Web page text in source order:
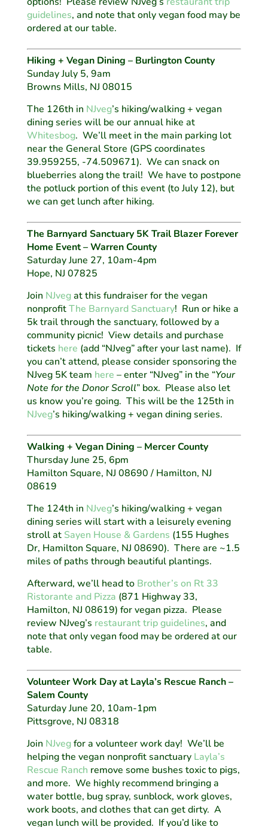
guidelines, and note that only vegan food may be
ordered at our table.
Hiking + Vegan Dining – Burlington County
Sunday July 5, 9am
Browns Mills, NJ 08015
The 126th in NJveg’s hiking/walking + vegan
dining series will be our annual hike at
Whitesbog. We’ll meet in the main parking lot
near the General Store (GPS coordinates
39.959255, -74.509671). We can snack on
blueberries along the trail! We have to postpone
the potluck portion of this event (to July 12), but
we can get lunch after hiking.
The Barnyard Sanctuary 5K Trail Blazer Forever
Home Event – Warren County
Saturday June 27, 10am-4pm
Hope, NJ 07825
Join NJvegat this fundraiser for the vegan
nonprofitThe Barnyard Sanctuary! Run or hike a
5k trail through the sanctuary, followed by a
community picnic! View details and purchase
tickets here (add “NJveg” after your last name). If
you can’t attend, please consider sponsoring the
NJveg 5K team here – enter “NJveg” in the “Your
Note for the Donor Scroll” box. Please also let
us know you’re going. This will be the 125th in
NJveg’s hiking/walking + vegan dining series.
Walking + Vegan Dining – Mercer County
Thursday June 25, 6pm
Hamilton Square, NJ 08690 / Hamilton, NJ
08619
The 124th in NJveg’s hiking/walking + vegan
dining series will start with a leisurely evening
stroll at Sayen House & Gardens (155 Hughes
Dr, Hamilton Square, NJ 08690). There are ~1.5
miles of paths through beautiful plantings.
Afterward, we’ll head to Brother’s on Rt 33
Ristorante and Pizza (871 Highway 33,
Hamilton, NJ 08619) for vegan pizza. Please
review NJveg’s restaurant trip guidelines, and
note that only vegan food may be ordered at our
table.
Volunteer Work Day at Layla’s Rescue Ranch –
Salem County
Saturday June 20, 10am-1pm
Pittsgrove, NJ 08318
Join NJvegfor a volunteer work day! We’ll be
helping the vegan nonprofit sanctuary Layla’s
Rescue Ranch remove some bushes toxic to pigs,
and more. We highly recommend bringing a
water bottle, bug spray, sunblock, work gloves,
work boots, and clothes that can get dirty. A
vegan lunch will be provided. If you’d like to